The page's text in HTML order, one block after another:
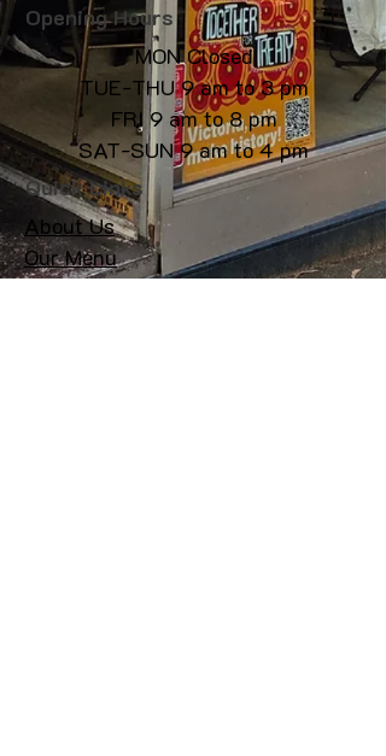
Opening Hours
MON Closed
TUE-THU 9 am to 3 pm
FRI 9 am to 8 pm
SAT-SUN 9 am to 4 pm
Quick Links
About Us
Our Menu
Delivery